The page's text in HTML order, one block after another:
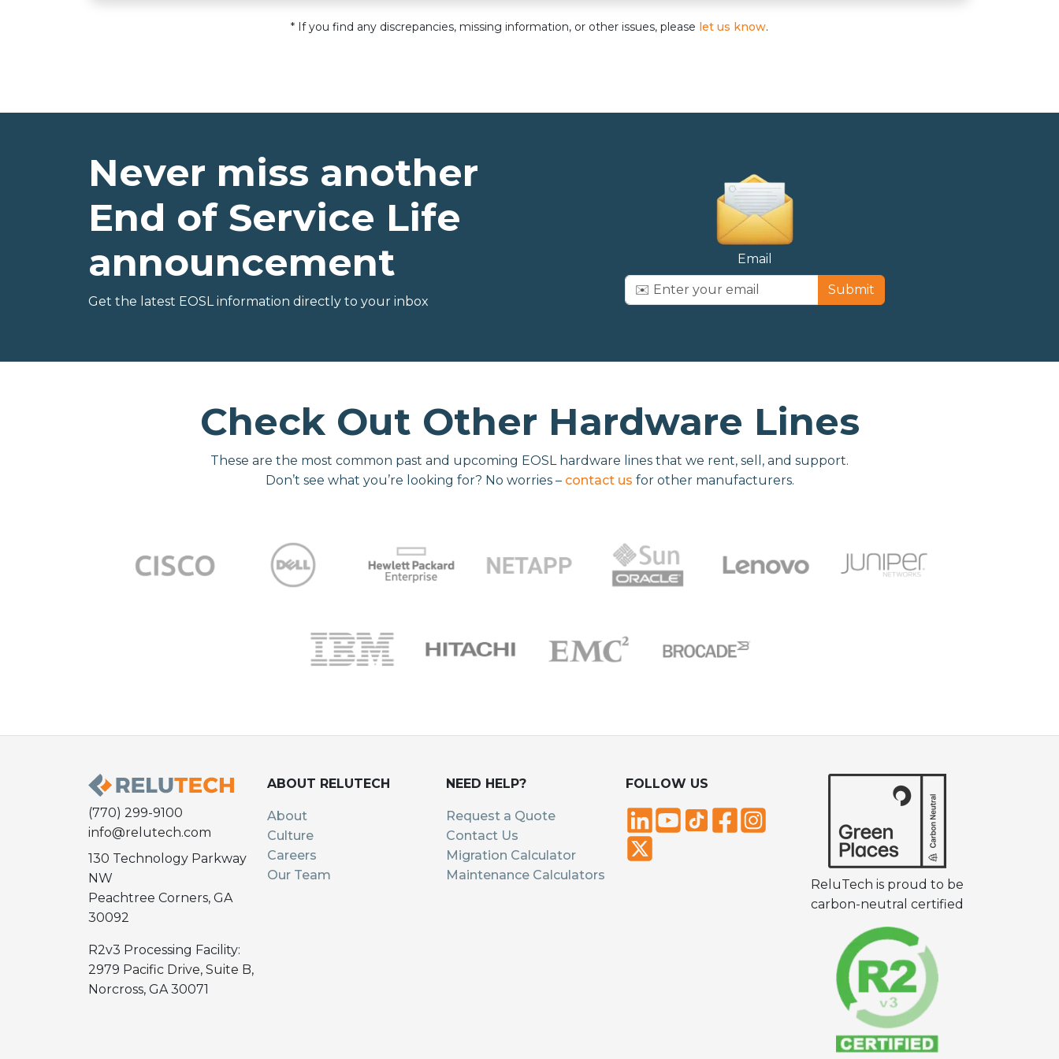
* If you find any discrepancies, missing information, or other issues, please let us know.
Never miss another
End of Service Life
announcement
Get the latest EOSL information directly to your inbox
Email
Submit
Check Out Other Hardware Lines
These are the most common past and upcoming EOSL hardware lines that we rent, sell, and support.
Don’t see what you’re looking for? No worries – contact us for other manufacturers.
(770) 299-9100
info@relutech.com
130 Technology Parkway
NW
Peachtree Corners, GA
30092
R2v3 Processing Facility:
2979 Pacific Drive, Suite B,
Norcross, GA 30071
ABOUT RELUTECH
About
Culture
Careers
Our Team
NEED HELP?
Request a Quote
Contact Us
Migration Calculator
Maintenance Calculators
FOLLOW US
ReluTech is proud to be
carbon-neutral certified